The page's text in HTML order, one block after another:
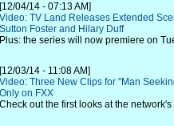
[12/04/14 - 07:13 AM]
Video: TV Land Releases Extended
Sutton Foster and Hilary Duff
Plus: the series will now premiere on
[12/03/14 - 11:08 AM]
Video: Three New Clips for "Man
Only on FXX
Check out the first looks at the